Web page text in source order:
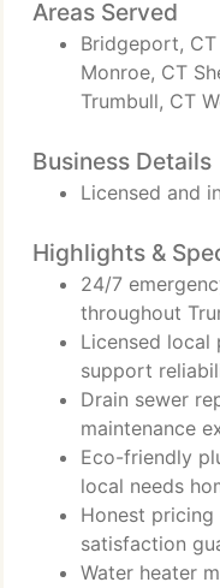
Areas Served
Bridgeport,
Monroe, CT
Trumbull, CT
Business Details
Licensed and
Highlights &
24/7
throughout
Licensed local
support
Drain sewer
maintenance
Eco-friendly
local needs
Honest
satisfaction
Water heater